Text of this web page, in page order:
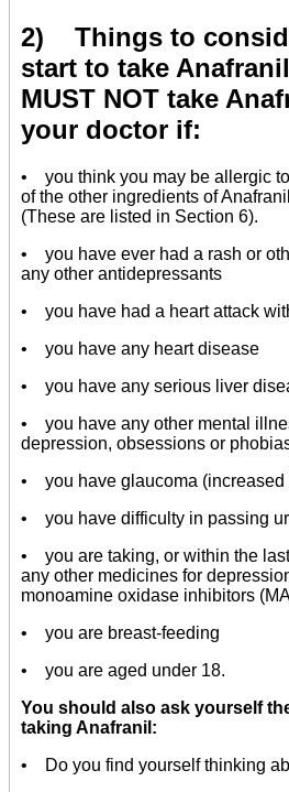
2) Things to
start to take
MUST NOT take
your doctor if:
• you think you may be allergic
of the other ingredients of
(These are listed in Section 6).
• you have ever had a rash or
any other antidepressants
• you have had a heart attack
• you have any heart disease
• you have any serious liver
• you have any other mental
depression, obsessions or
• you have glaucoma (increased
• you have difficulty in passing
• you are taking, or within the
any other medicines for
monoamine oxidase inhibitors
• you are breast-feeding
• you are aged under 18.
You should also ask yourself
taking Anafranil:
• Do you find yourself thinking